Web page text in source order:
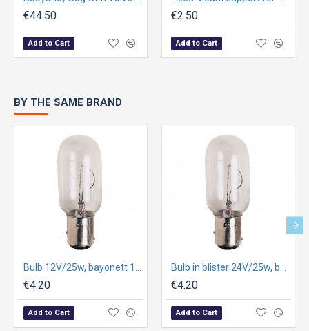
€44.50
Add to Cart
€2.50
Add to Cart
BY THE SAME BRAND
€4.20
Add to Cart
€4.20
Add to Cart